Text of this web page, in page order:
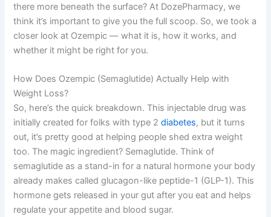
there more beneath the surface? At DozePharmacy, we
think it’s important to give you the full scoop. So, we took a
closer look at Ozempic — what it is, how it works, and
whether it might be right for you.
How Does Ozempic (Semaglutide) Actually Help with
Weight Loss?
So, here’s the quick breakdown. This injectable drug was
initially created for folks with type 2diabetes, but it turns
out, it’s pretty good at helping people shed extra weight
too. The magic ingredient? Semaglutide. Think of
semaglutide as a stand-in for a natural hormone your body
already makes called glucagon-like peptide-1 (GLP-1). This
hormone gets released in your gut after you eat and helps
regulate your appetite and blood sugar.